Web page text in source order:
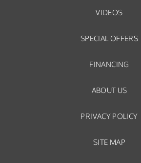
VIDEOS
SPECIAL OFFERS
FINANCING
ABOUT US
PRIVACY POLICY
SITE MAP